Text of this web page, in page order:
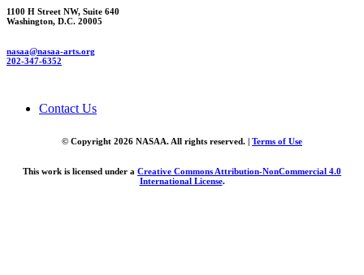
1100 H Street NW, Suite 640
Washington, D.C. 20005
nasaa@nasaa-arts.org
202-347-6352
Contact Us
© Copyright 2026 NASAA. All rights reserved. | Terms of Use
This work is licensed under a Creative Commons Attribution-NonCommercial 4.0
International License.